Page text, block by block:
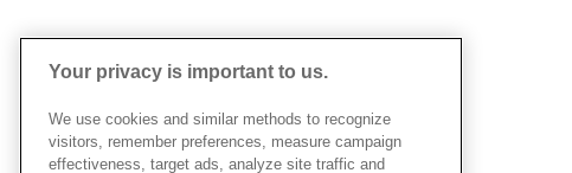
Your privacy is important to us.
We use cookies and similar methods to recognize
visitors, remember preferences, measure campaign
effectiveness, target ads, analyze site traffic and